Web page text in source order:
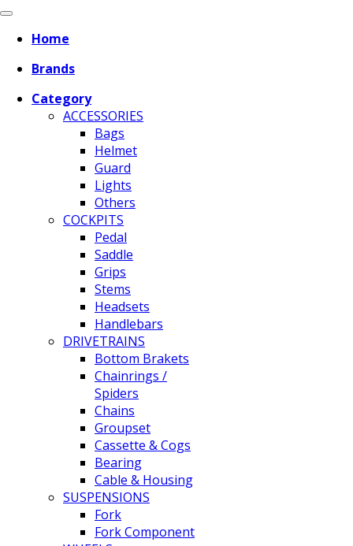
Home
Brands
Category
ACCESSORIES
Bags
Helmet
Guard
Lights
Others
COCKPITS
Pedal
Saddle
Grips
Stems
Headsets
Handlebars
DRIVETRAINS
Bottom Brakets
Chainrings /
Spiders
Chains
Groupset
Cassette & Cogs
Bearing
Cable & Housing
SUSPENSIONS
Fork
Fork Component